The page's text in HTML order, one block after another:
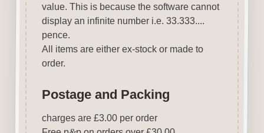
value. This is because the software cannot
display an infinite number i.e. 33.333....
pence.
All items are either ex-stock or made to
order.
Postage and Packing
charges are £3.00 per order